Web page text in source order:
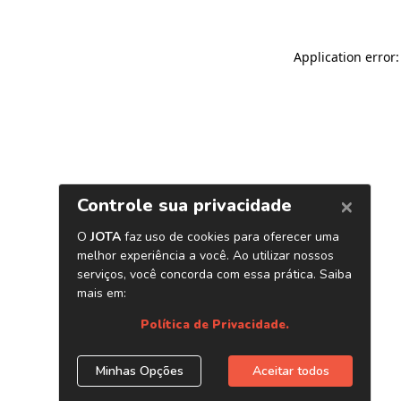
Application